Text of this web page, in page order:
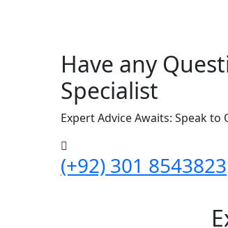
Have any
Specialist
Expert Advice Awaits: Speak to
(+92) 301 8543823